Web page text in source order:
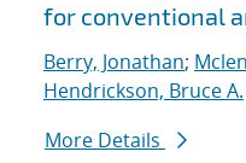
for conventional
Berry, Jonathan;
Hendrickson, Bruce A.
More Details